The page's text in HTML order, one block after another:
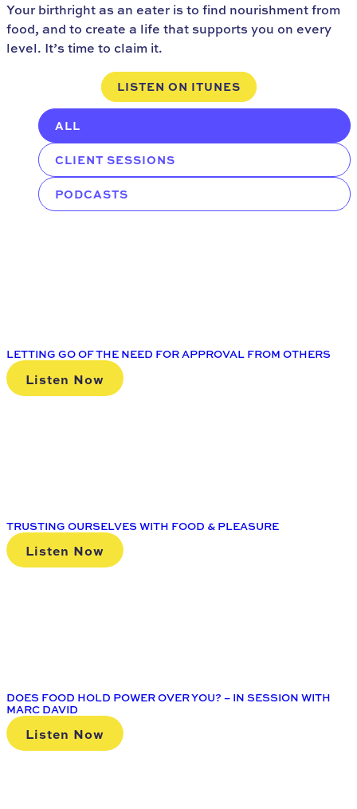
Your birthright as an eater is to find nourishment from
food, and to create a life that supports you on every
level. It’s time to claim it.
LISTEN ON ITUNES
ALL
CLIENT SESSIONS
PODCASTS
LETTING GO OF THE NEED FOR APPROVAL FROM OTHERS
Listen Now
TRUSTING OURSELVES WITH FOOD & PLEASURE
Listen Now
DOES FOOD HOLD POWER OVER YOU? – IN SESSION WITH
MARC DAVID
Listen Now